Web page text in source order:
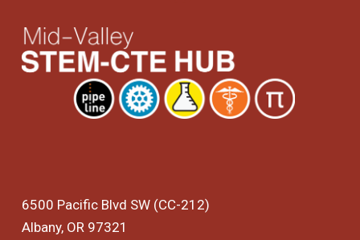
6500 Pacific Blvd SW (CC-212)
Albany, OR 97321